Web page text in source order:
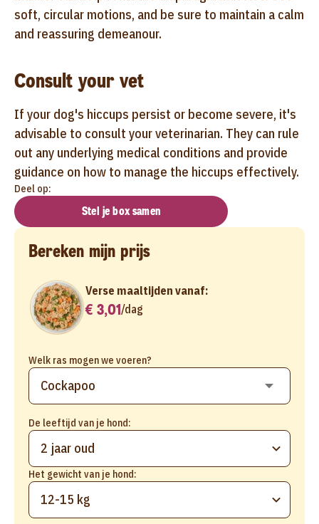
soft, circular motions, and be sure to maintain a calm
and reassuring demeanour.
Consult your vet
If your dog's hiccups persist or become severe, it's
advisable to consult your veterinarian. They can rule
out any underlying medical conditions and provide
guidance on how to manage the hiccups effectively.
Deel op:
Stel je box samen
Bereken mijn prijs
Welk ras mogen we voeren?
De leeftijd van je hond:
2 jaar oud
Het gewicht van je hond:
12-15 kg
Verse maaltijden vanaf:
€ 3,01/dag